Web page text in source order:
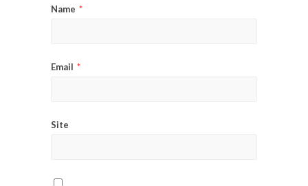
Name *
Email *
Site